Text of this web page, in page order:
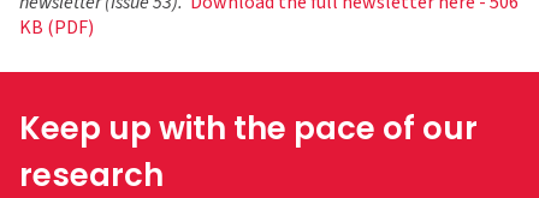
KB (PDF)
Keep up with the pace of our
research